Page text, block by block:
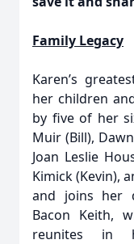
Family Legacy
Karen’s
her children
by five of her
Muir (Bill),
Joan Leslie
Kimick (Kevin),
and joins her
Bacon Keith,
reunites in